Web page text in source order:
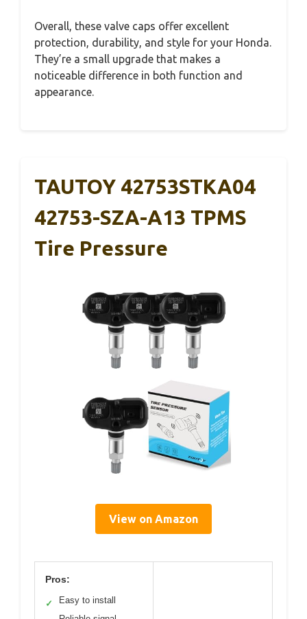
Overall, these valve caps offer excellent
protection, durability, and style for your Honda.
They’re a small upgrade that makes a
noticeable difference in both function and
appearance.
TAUTOY 42753STKA04
42753-SZA-A13 TPMS
Tire Pressure
View on Amazon
Pros:
✓ Easy to install